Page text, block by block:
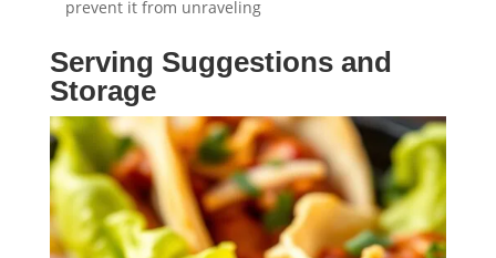
prevent it from unraveling
Serving Suggestions and
Storage